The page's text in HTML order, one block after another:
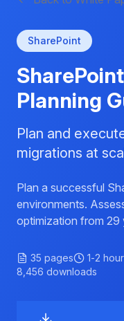
SharePoint
Planning
Plan and
migrations at
Plan a successful
environments.
optimization from 29
35 pages 1-2
8,456 downloads